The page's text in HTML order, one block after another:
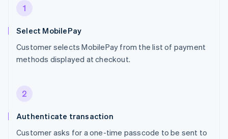
1
Select MobilePay
Customer selects MobilePay from the list of payment
methods displayed at checkout.
2
Authenticate transaction
Customer asks for a one-time passcode to be sent to